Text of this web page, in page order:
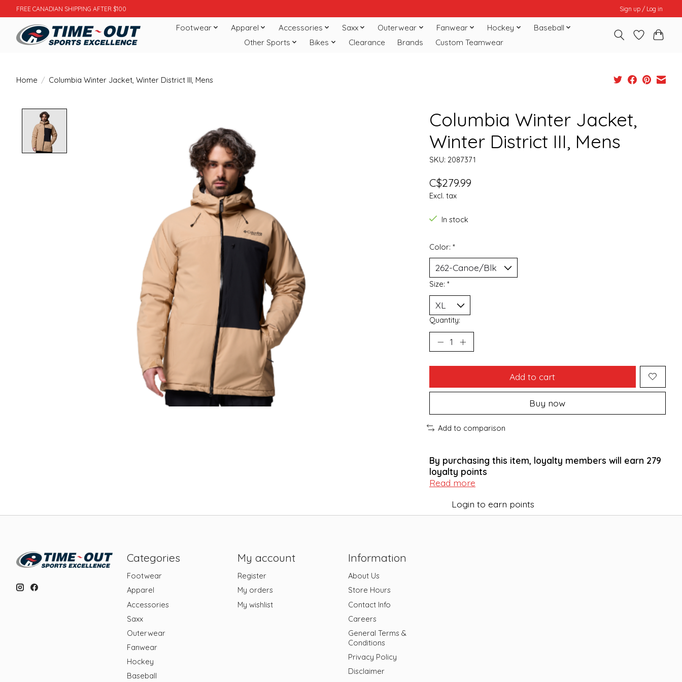
FREE CANADIAN SHIPPING AFTER $100 Sign up / Log in
Footwear Apparel Accessories Saxx Outerwear Fanwear Hockey
Baseball
Other Sports
Bikes Clearance Brands Custom Teamwear
Home / Columbia Winter Jacket, Winter District III, Mens
Columbia Winter Jacket,
Winter District III, Mens
SKU: 2087371
C$279.99
Excl. tax
In stock
Color: *
Size: *
Quantity:
Add to cart
Buy now
Add to comparison
By purchasing this item, loyalty members will earn 279
loyalty points
Read more
Login to earn points
Categories
Footwear
Apparel
Accessories
Saxx
Outerwear
Fanwear
Hockey
Baseball
My account
Register
My orders
My wishlist
Information
About Us
Store Hours
Contact Info
Careers
General Terms &
Conditions
Privacy Policy
Disclaimer